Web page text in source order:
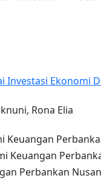
Investasi Ekonomi
Rona Elia
Keuangan
Keuangan
Perbankan